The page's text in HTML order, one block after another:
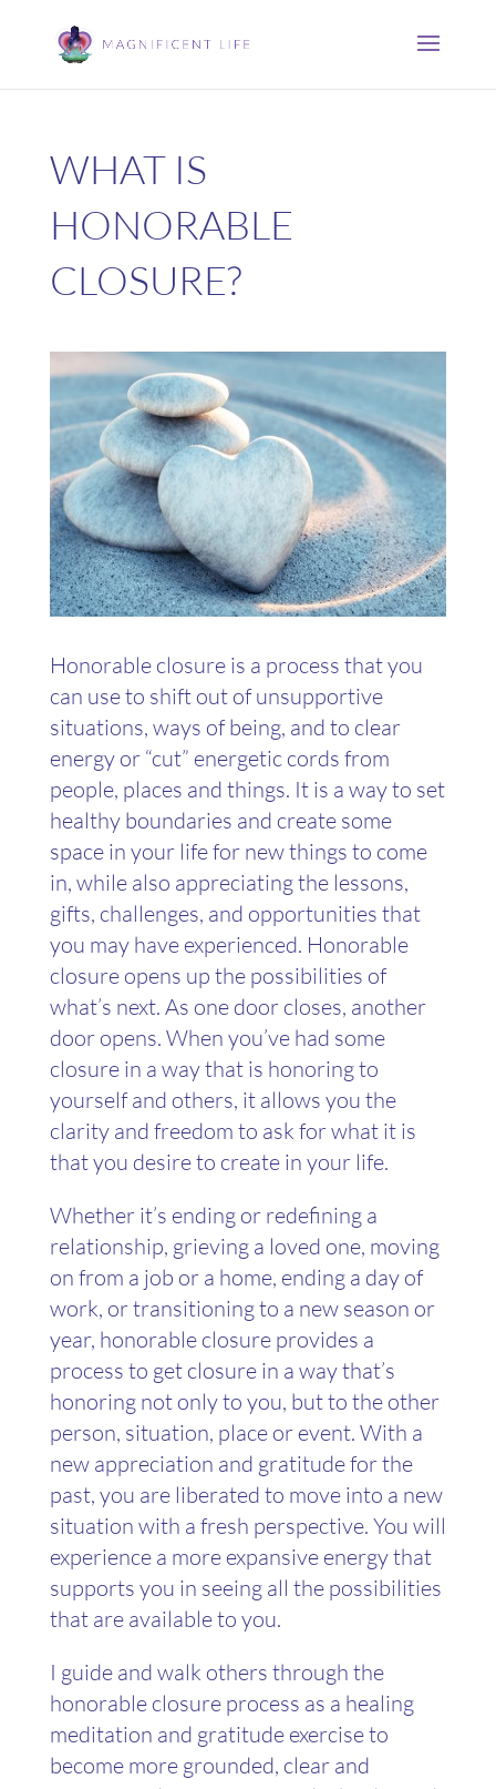
WHAT IS
HONORABLE
CLOSURE?
Honorable closure is a process that you
can use to shift out of unsupportive
situations, ways of being, and to clear
energy or “cut” energetic cords from
people, places and things. It is a way to set
healthy boundaries and create some
space in your life for new things to come
in, while also appreciating the lessons,
gifts, challenges, and opportunities that
you may have experienced. Honorable
closure opens up the possibilities of
what’s next. As one door closes, another
door opens. When you’ve had some
closure in a way that is honoring to
yourself and others, it allows you the
clarity and freedom to ask for what it is
that you desire to create in your life.
Whether it’s ending or redefining a
relationship, grieving a loved one, moving
on from a job or a home, ending a day of
work, or transitioning to a new season or
year, honorable closure provides a
process to get closure in a way that’s
honoring not only to you, but to the other
person, situation, place or event. With a
new appreciation and gratitude for the
past, you are liberated to move into a new
situation with a fresh perspective. You will
experience a more expansive energy that
supports you in seeing all the possibilities
that are available to you.
I guide and walk others through the
honorable closure process as a healing
meditation and gratitude exercise to
become more grounded, clear and